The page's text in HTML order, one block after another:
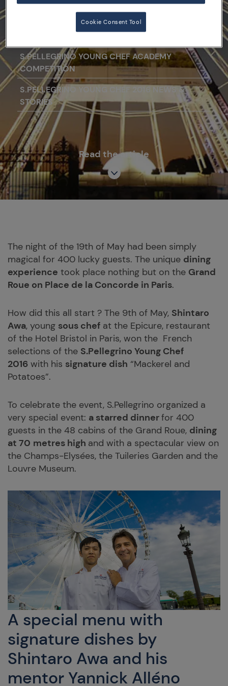
S.PELLEGRINO YOUNG CHEF ACADEMY
COMPETITION
S.PELLEGRINO YOUNG CHEF 2016 NEWS &
STORIES
étoiles.
Read the article
The night of the 19th of May had been simply
magical for 400 lucky guests. The unique dining
experience took place nothing but on the Grand
Roue on Place de la Concorde in Paris.
How did this all start ? The 9th of May, Shintaro
Awa, young sous chef at the Epicure, restaurant
of the Hotel Bristol in Paris, won the French
selections of the S.Pellegrino Young Chef
2016 with his signature dish “Mackerel and
Potatoes”.
To celebrate the event, S.Pellegrino organized a
very special event: a starred dinnerfor 400
guests in the 48 cabins of the Grand Roue, dining
at 70 metres high and with a spectacular view on
the Champs-Elysées, the Tuileries Garden and the
Louvre Museum.
A special menu with
signature dishes by
Shintaro Awa and his
mentor Yannick Alléno
Cookie Consent Tool